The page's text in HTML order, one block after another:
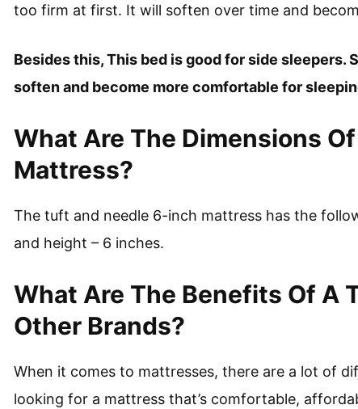
too firm at first. It will soften over time and
Besides this, This bed is good for side
soften and become more comfortable for
What Are The Dimensions
Mattress?
The tuft and needle 6-inch mattress has the
and height – 6 inches.
What Are The Benefits Of A
Other Brands?
When it comes to mattresses, there are a lot of
looking for a mattress that’s comfortable,